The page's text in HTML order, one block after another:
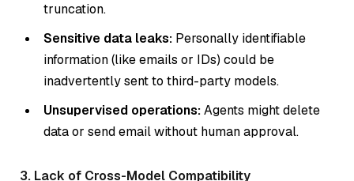
truncation.
Sensitive data leaks: Personally identifiable
information (like emails or IDs) could be
inadvertently sent to third-party models.
Unsupervised operations:Agents might delete
data or send email without human approval.
3. Lack of Cross-Model Compatibility